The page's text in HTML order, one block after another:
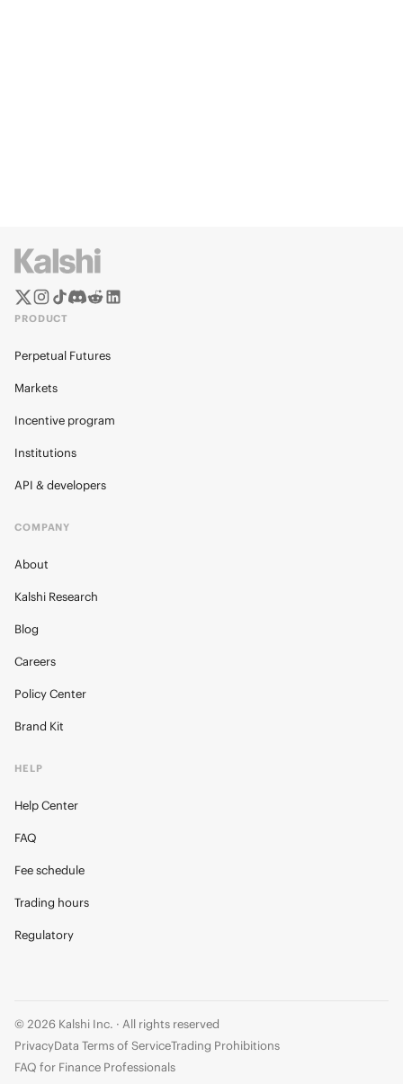
PRODUCT
Perpetual Futures
Markets
Incentive program
Institutions
API & developers
COMPANY
About
Kalshi Research
Blog
Careers
Policy Center
Brand Kit
HELP
Help Center
FAQ
Fee schedule
Trading hours
Regulatory
© 2026 Kalshi Inc. · All rights reserved
PrivacyData Terms of ServiceTrading Prohibitions
FAQ for Finance Professionals